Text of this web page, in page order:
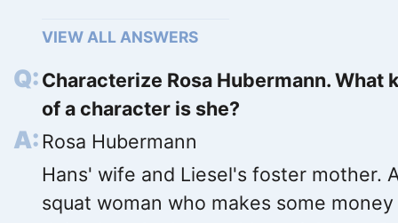
VIEW ALL ANSWERS
Characterize Rosa Hubermann. What
of a character is she?
Rosa Hubermann
Hans' wife and Liesel's foster mother.
squat woman who makes some money